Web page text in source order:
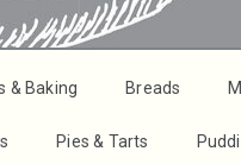
& Baking Breads
Pies & Tarts